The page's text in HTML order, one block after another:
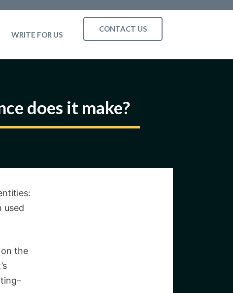
WRITE FOR US
CONTACT US
does it make?
used
the